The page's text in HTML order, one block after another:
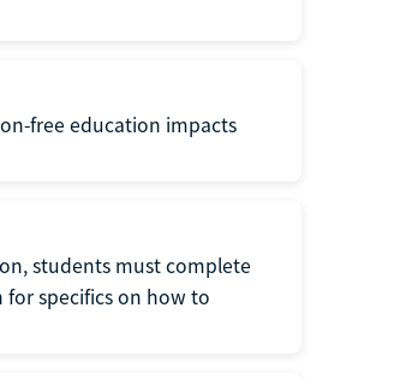
free education impacts
students must complete
for specifics on how to